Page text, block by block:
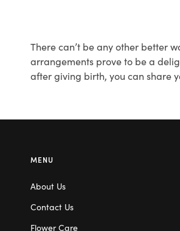
There can’t be any other better
arrangements prove to be a
after giving birth, you can share
MENU
About Us
Contact Us
Flower Care